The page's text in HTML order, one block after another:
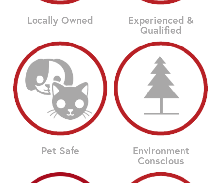
Experienced &
Qualified
Locally Owned
Environment
Conscious
Pet Safe